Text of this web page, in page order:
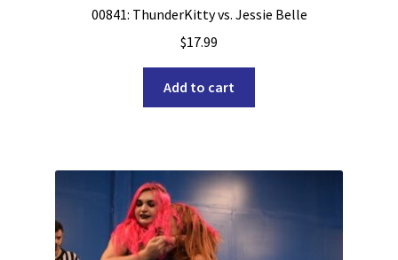
00841: ThunderKitty vs. Jessie Belle
$17.99
Add to cart